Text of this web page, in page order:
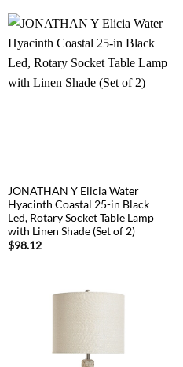
JONATHAN Y Elicia Water
Hyacinth Coastal 25-in Black
Led, Rotary Socket Table Lamp
with Linen Shade (Set of 2)
$98.12